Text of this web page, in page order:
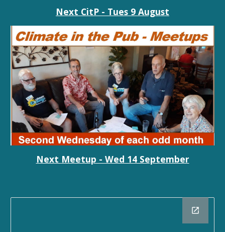
Next CitP - Tues 9 August
Next Meetup - Wed 14 September